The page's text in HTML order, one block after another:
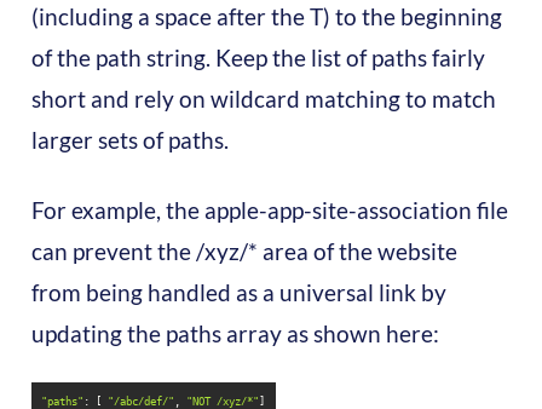
(including a space after the T) to the beginning
of the path string. Keep the list of paths fairly
short and rely on wildcard matching to match
larger sets of paths.
For example, the apple-app-site-association file
can prevent the /xyz/* area of the website
from being handled as a universal link by
updating the paths array as shown here:
"paths" : [ "/abc/def/" "NOT /xyz/*"